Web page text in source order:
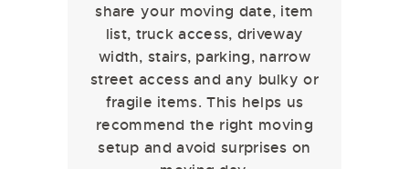
share your moving date, item
list, truck access, driveway
width, stairs, parking, narrow
street access and any bulky or
fragile items. This helps us
recommend the right moving
setup and avoid surprises on